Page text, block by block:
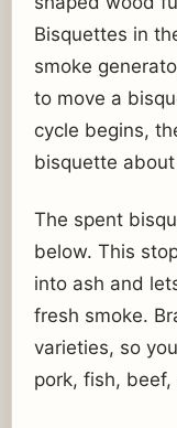
Bisquettes in
smoke
to move a
cycle begins,
bisquette
The spent
below. This
into ash and
fresh smoke.
varieties, so
pork, fish,